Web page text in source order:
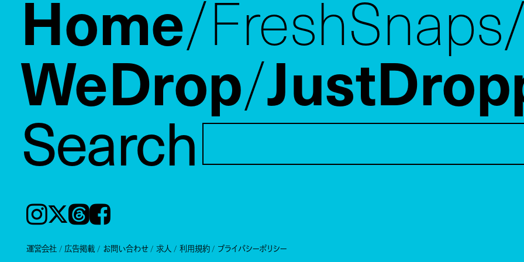
Home FreshSnaps
WeDrop
Search
Instagram𝕏ThreadsFacebook
運営会社 広告掲載 お問い合わせ 求人 利用規約 プライバシーポリシー